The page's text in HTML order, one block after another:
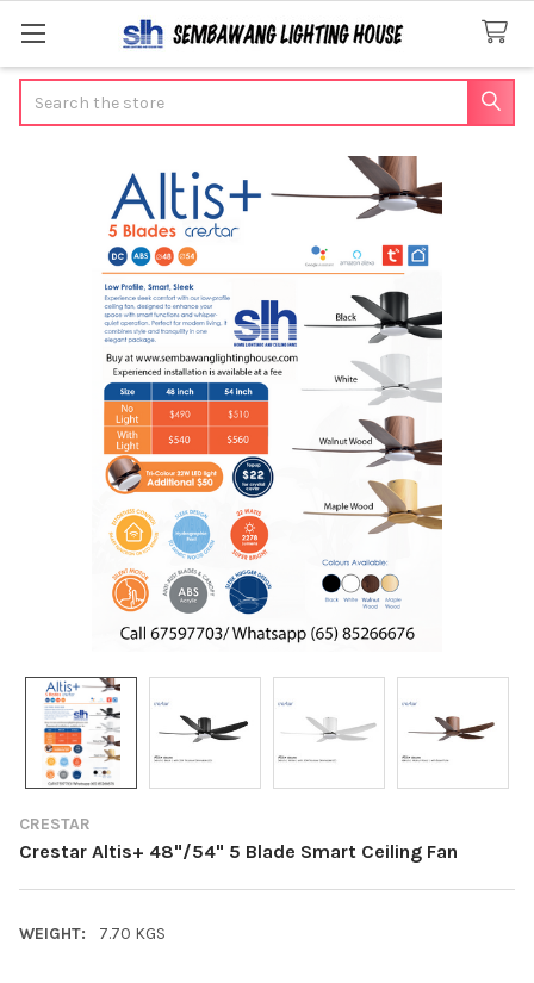
CRESTAR
Crestar Altis+ 48"/54" 5 Blade Smart Ceiling Fan
WEIGHT: 7.70 KGS